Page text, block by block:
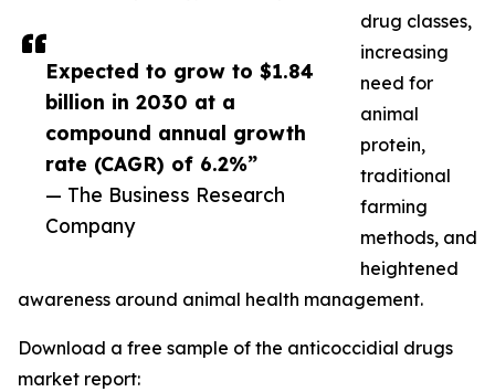
Expected to grow to $1.84
billion in 2030 at a
compound annual growth
rate (CAGR) of 6.2%”
— The Business Research
Company
drug classes,
increasing
need for
animal
protein,
traditional
farming
methods, and
heightened
awareness around animal health management.
Download a free sample of the anticoccidial drugs
market report: